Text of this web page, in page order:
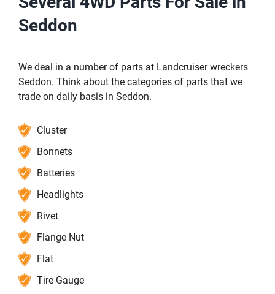
Seddon
We deal in a number of parts at Landcruiser wreckers
Seddon. Think about the categories of parts that we
trade on daily basis in Seddon.
Cluster
Bonnets
Batteries
Headlights
Rivet
Flange Nut
Flat
Tire Gauge